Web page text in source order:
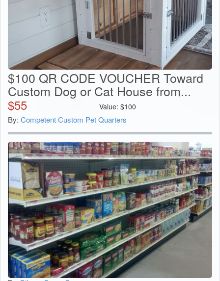
$100 QR CODE VOUCHER Toward
Custom Dog or Cat House from...
$55 Value: $100
By: Competent Custom Pet Quarters